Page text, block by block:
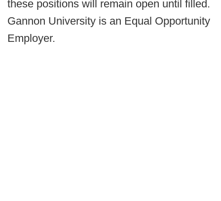
these positions will remain open until filled.
Gannon University is an Equal Opportunity
Employer.